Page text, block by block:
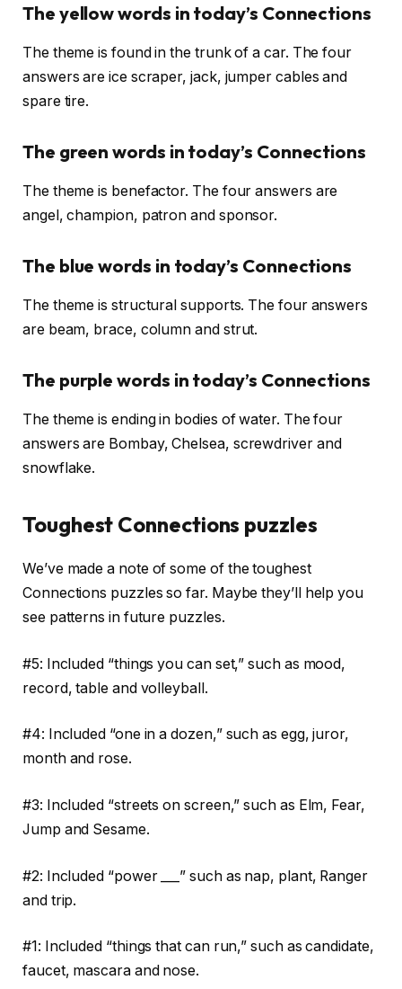
The yellow words in today’s Connections
The theme is found in the trunk of a car. The four
answers are ice scraper, jack, jumper cables and
spare tire.
The green words in today’s Connections
The theme is benefactor. The four answers are
angel, champion, patron and sponsor.
The blue words in today’s Connections
The theme is structural supports. The four answers
are beam, brace, column and strut.
The purple words in today’s Connections
The theme is ending in bodies of water. The four
answers are Bombay, Chelsea, screwdriver and
snowflake.
Toughest Connections puzzles
We’ve made a note of some of the toughest
Connections puzzles so far. Maybe they’ll help you
see patterns in future puzzles.
#5: Included “things you can set,” such as mood,
record, table and volleyball.
#4: Included “one in a dozen,” such as egg, juror,
month and rose.
#3: Included “streets on screen,” such as Elm, Fear,
Jump and Sesame.
#2: Included “power ___” such as nap, plant, Ranger
and trip.
#1: Included “things that can run,” such as candidate,
faucet, mascara and nose.